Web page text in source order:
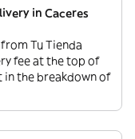
in Caceres
Tu Tienda
fee at the top of
in the breakdown of